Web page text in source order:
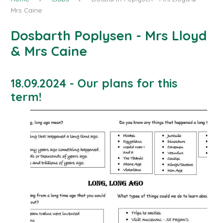
Mrs Caine
Dosbarth Poplysen - Mrs Lloyd
& Mrs Caine
18.09.2024 - Our plans for this
term!